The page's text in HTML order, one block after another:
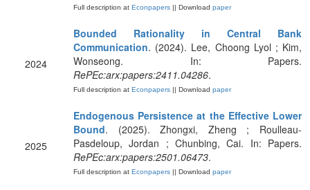
Full description at Econpapers || Download paper
2024
Bounded Rationality in Central Bank
Communication. (2024). Lee, Choong Lyol ; Kim,
Wonseong. In: Papers.
RePEc:arx:papers:2411.04286.
Full description at Econpapers || Download paper
2025
Endogenous Persistence at the Effective Lower
Bound. (2025). Zhongxi, Zheng ; Roulleau-
Pasdeloup, Jordan ; Chunbing, Cai. In: Papers.
RePEc:arx:papers:2501.06473.
Full description at Econpapers || Download paper